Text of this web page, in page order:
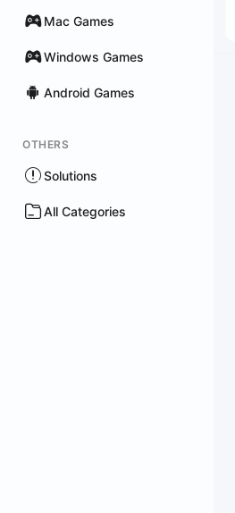
Mac Games
Windows Games
Android Games
OTHERS
Solutions
All Categories